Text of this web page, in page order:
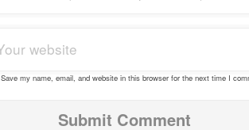
Save my name, email, and website in this browser for the next time I